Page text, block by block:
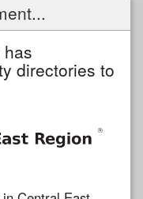
directories to